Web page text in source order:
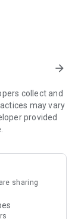
rewards,
for exciting
free offers and
park
vouchers,
on popular
Refer to the "U
save
arrow_forward
collect and
may vary
provided
sharing